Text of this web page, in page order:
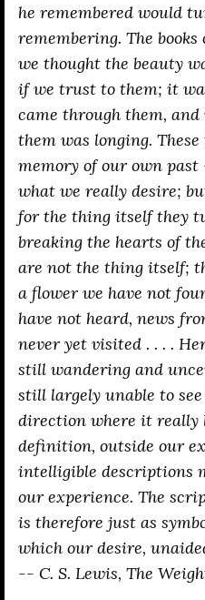
he remembered would
remembering. The
we thought the beauty
if we trust to them; it
came through them,
them was longing.
memory of our own past
what we really desire;
for the thing itself they
breaking the hearts of
are not the thing itself;
a flower we have not
have not heard, news
never yet visited . . . .
still wandering and
still largely unable to
direction where it really
definition, outside our
intelligible descriptions
our experience. The
is therefore just as
which our desire,
-- C. S. Lewis, The